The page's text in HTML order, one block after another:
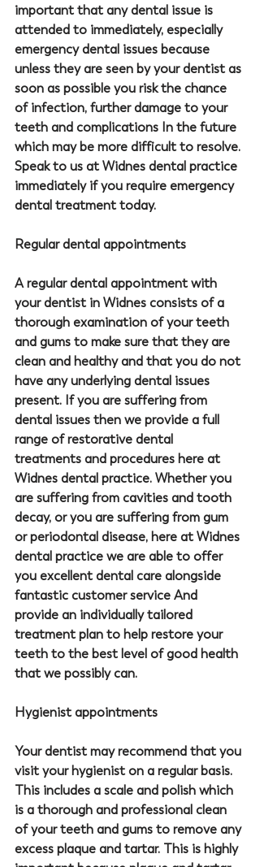
important that any dental issue is
attended to immediately, especially
emergency dental issues because
unless they are seen by your dentist as
soon as possible you risk the chance
of infection, further damage to your
teeth and complications In the future
which may be more difficult to resolve.
Speak to us at Widnes dental practice
immediately if you require emergency
dental treatment today.
Regular dental appointments
A regular dental appointment with
your dentist in Widnes consists of a
thorough examination of your teeth
and gums to make sure that they are
clean and healthy and that you do not
have any underlying dental issues
present. If you are suffering from
dental issues then we provide a full
range of restorative dental
treatments and procedures here at
Widnes dental practice. Whether you
are suffering from cavities and tooth
decay, or you are suffering from gum
or periodontal disease, here at Widnes
dental practice we are able to offer
you excellent dental care alongside
fantastic customer service And
provide an individually tailored
treatment plan to help restore your
teeth to the best level of good health
that we possibly can.
Hygienist appointments
Your dentist may recommend that you
visit your hygienist on a regular basis.
This includes a scale and polish which
is a thorough and professional clean
of your teeth and gums to remove any
excess plaque and tartar. This is highly